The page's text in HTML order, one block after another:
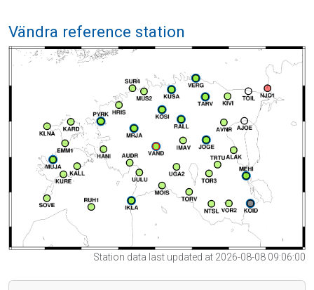
Vändra reference station
Station data last updated at 2026-08-08 09:06:00